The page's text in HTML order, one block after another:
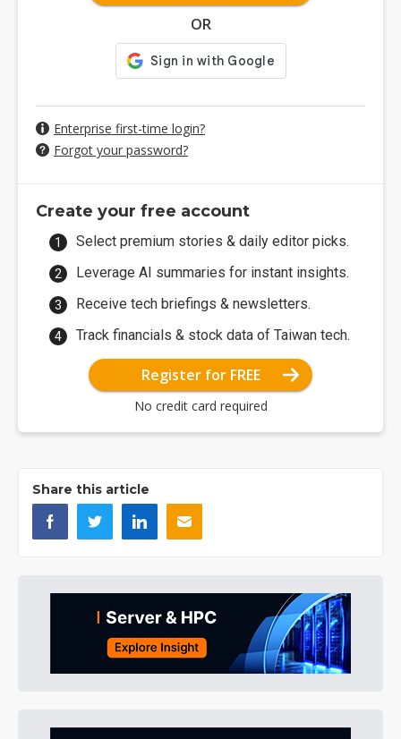
OR
Enterprise first-time login?
Forgot your password?
Create your free account
Select premium stories & daily editor picks.
Leverage AI summaries for instant insights.
Receive tech briefings & newsletters.
Track financials & stock data of Taiwan tech.
Register for FREE
No credit card required
Share this article